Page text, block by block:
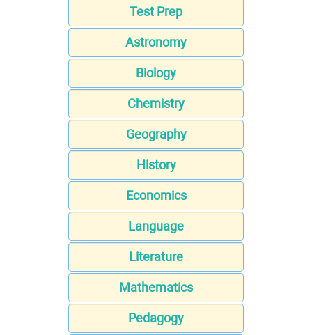
Test Prep
Astronomy
Biology
Chemistry
Geography
History
Economics
Language
Literature
Mathematics
Pedagogy